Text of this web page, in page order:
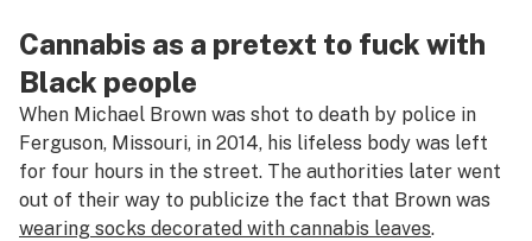
Cannabis as a pretext to fuck with
Black people
When Michael Brown was shot to death by police in
Ferguson, Missouri, in 2014, his lifeless body was left
for four hours in the street. The authorities later went
out of their way to publicize the fact that Brown was
wearing socks decorated with cannabis leaves.